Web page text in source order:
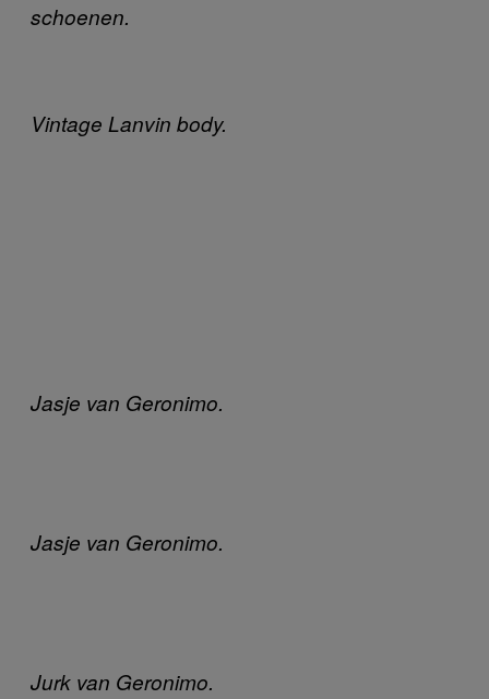
schoenen.
Vintage Lanvin body.
Jasje van Geronimo.
Jasje van Geronimo.
Jurk van Geronimo.